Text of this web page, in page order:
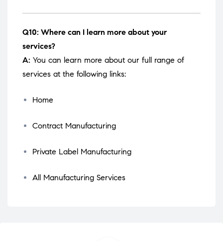
Q10: Where can I learn more about your
services?
A: You can learn more about our full range of
services at the following links:
Home
Contract Manufacturing
Private Label Manufacturing
All Manufacturing Services